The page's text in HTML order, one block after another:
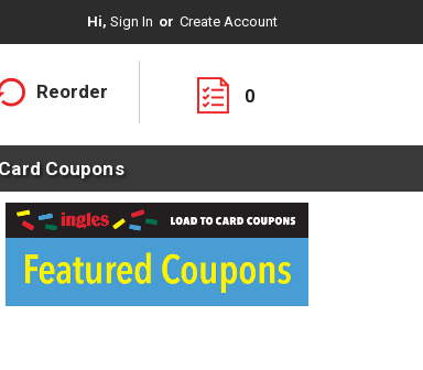
Hi, Sign In Or Create Account
Reorder 0
Coupons